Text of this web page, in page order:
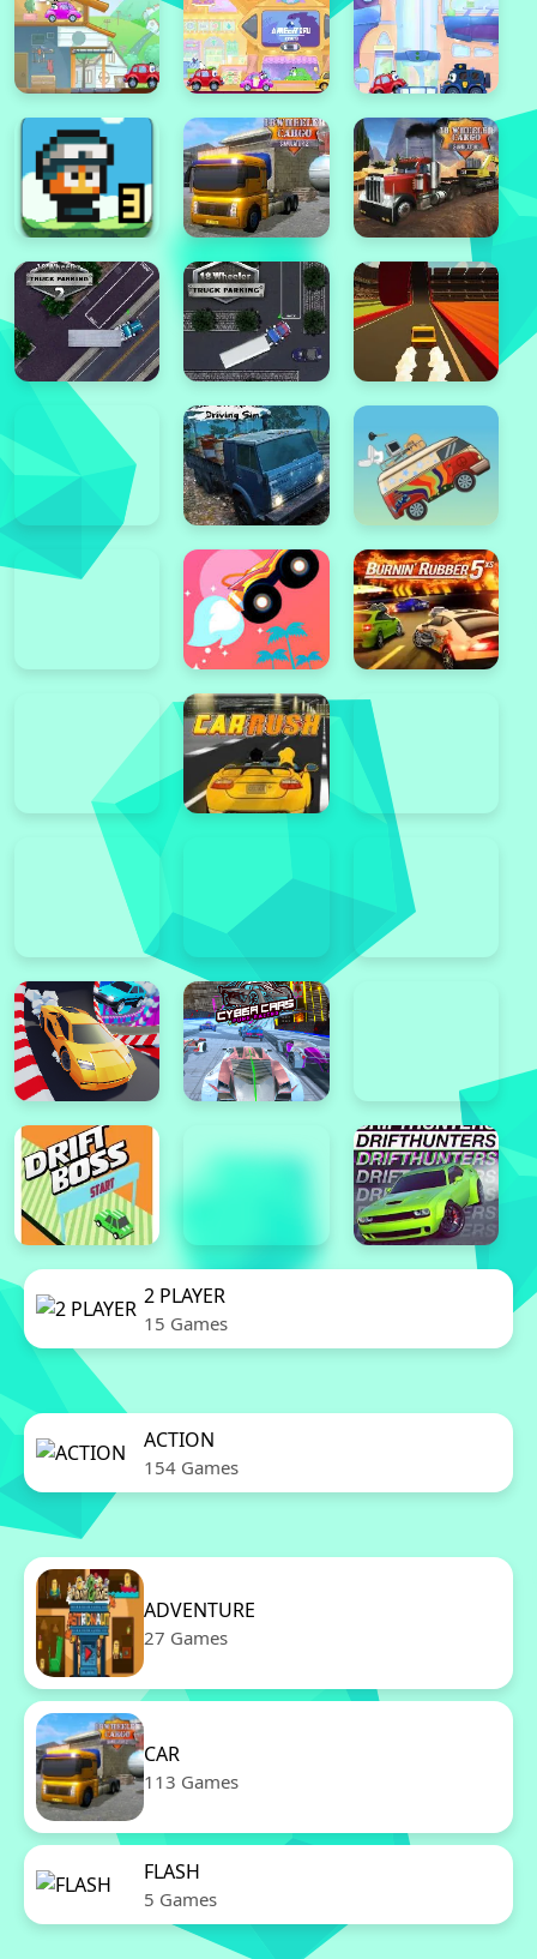
2 PLAYER
15 Games
ACTION
154 Games
ADVENTURE
27 Games
CAR
113 Games
FLASH
5 Games